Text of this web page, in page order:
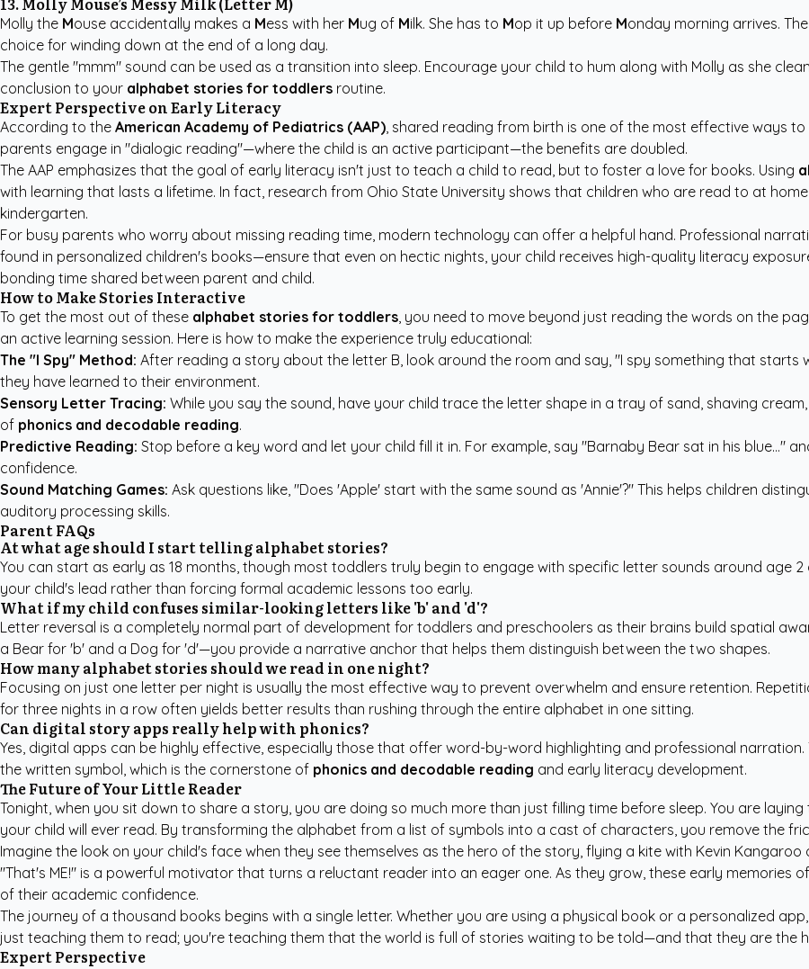
Molly the Mouse accidentally makes a Mess with her Mug of Milk. She has to Mop it up before Monday morning arrives.
choice for winding down at the end of a long day.
The gentle "mmm" sound can be used as a transition into sleep. Encourage your child to hum along with Molly as she
conclusion to your alphabet stories for toddlers routine.
Expert Perspective on Early Literacy
According to the American Academy of Pediatrics (AAP), shared reading from birth is one of the most effective ways
parents engage in "dialogic reading"—where the child is an active participant—the benefits are doubled.
The AAP emphasizes that the goal of early literacy isn't just to teach a child to read, but to foster a love for books. Using
with learning that lasts a lifetime. In fact, research from Ohio State University shows that children who are read to at
kindergarten.
For busy parents who worry about missing reading time, modern technology can offer a helpful hand. Professional
found in personalized children's books—ensure that even on hectic nights, your child receives high-quality literacy
bonding time shared between parent and child.
How to Make Stories Interactive
To get the most out of these alphabet stories for toddlers, you need to move beyond just reading the words on the
an active learning session. Here is how to make the experience truly educational:
The "I Spy" Method: After reading a story about the letter B, look around the room and say, "I spy something that starts
they have learned to their environment.
Sensory Letter Tracing: While you say the sound, have your child trace the letter shape in a tray of sand, shaving
of phonics and decodable reading.
Predictive Reading: Stop before a key word and let your child fill it in. For example, say "Barnaby Bear sat in his blue..."
confidence.
Sound Matching Games: Ask questions like, "Does 'Apple' start with the same sound as 'Annie'?" This helps children
auditory processing skills.
Parent FAQs
At what age should I start telling alphabet stories?
You can start as early as 18 months, though most toddlers truly begin to engage with specific letter sounds around age
your child's lead rather than forcing formal academic lessons too early.
What if my child confuses similar-looking letters like 'b' and 'd'?
Letter reversal is a completely normal part of development for toddlers and preschoolers as their brains build spatial
a Bear for 'b' and a Dog for 'd'—you provide a narrative anchor that helps them distinguish between the two shapes.
How many alphabet stories should we read in one night?
Focusing on just one letter per night is usually the most effective way to prevent overwhelm and ensure retention.
for three nights in a row often yields better results than rushing through the entire alphabet in one sitting.
Can digital story apps really help with phonics?
Yes, digital apps can be highly effective, especially those that offer word-by-word highlighting and professional
the written symbol, which is the cornerstone of phonics and decodable reading and early literacy development.
The Future of Your Little Reader
Tonight, when you sit down to share a story, you are doing so much more than just filling time before sleep. You are
your child will ever read. By transforming the alphabet from a list of symbols into a cast of characters, you remove the
Imagine the look on your child's face when they see themselves as the hero of the story, flying a kite with Kevin
"That's ME!" is a powerful motivator that turns a reluctant reader into an eager one. As they grow, these early memories
of their academic confidence.
The journey of a thousand books begins with a single letter. Whether you are using a physical book or a personalized
just teaching them to read; you're teaching them that the world is full of stories waiting to be told—and that they are the
Expert Perspective